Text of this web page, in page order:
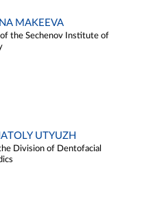
MAKEEVA
the Sechenov Institute of
UTYUZH
Division of Dentofacial